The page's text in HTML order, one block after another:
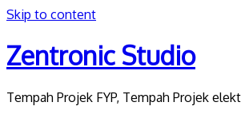
Skip to content
Zentronic Studio
Tempah Projek FYP, Tempah Projek